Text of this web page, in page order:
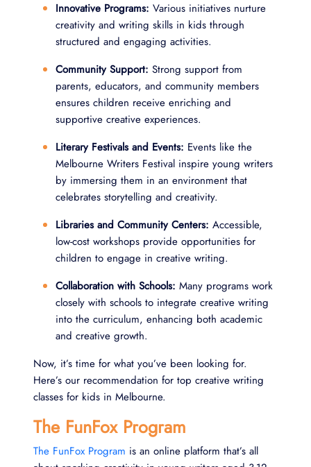
Innovative Programs: Various initiatives nurture
creativity and writing skills in kids through
structured and engaging activities.
Community Support: Strong support from
parents, educators, and community members
ensures children receive enriching and
supportive creative experiences.
Literary Festivals and Events: Events like the
Melbourne Writers Festival inspire young writers
by immersing them in an environment that
celebrates storytelling and creativity.
Libraries and Community Centers: Accessible,
low-cost workshops provide opportunities for
children to engage in creative writing.
Collaboration with Schools: Many programs work
closely with schools to integrate creative writing
into the curriculum, enhancing both academic
and creative growth.
Now, it’s time for what you’ve been looking for.
Here’s our recommendation for top creative writing
classes for kids in Melbourne.
The FunFox Program
The FunFox Program is an online platform that’s all